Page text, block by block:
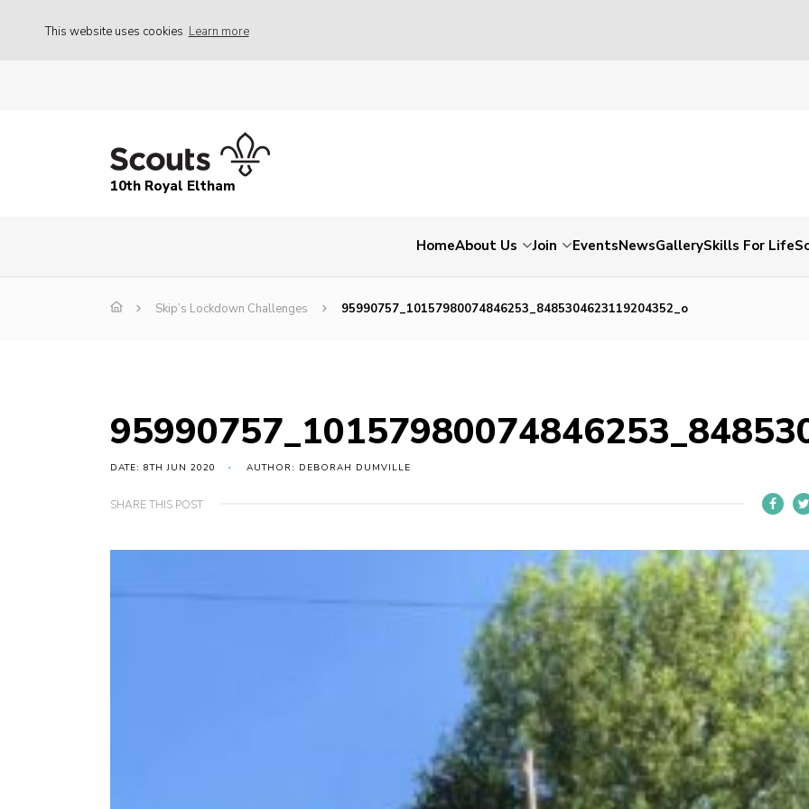
This website uses cookies Learn more
10th Royal Eltham
HomeAbout Us Join EventsNewsGallerySkills For Life
Skip’s Lockdown Challenges 95990757_10157980074846253_8485304623119204352_o
DATE: 8TH JUN 2020 AUTHOR: DEBORAH DUMVILLE
SHARE THIS POST